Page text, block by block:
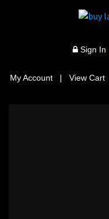
Sign In
My Account | View Cart